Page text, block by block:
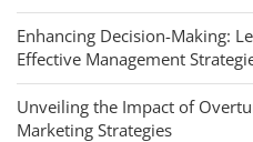
Enhancing Decision-Making:
Effective Management
Unveiling the Impact of
Marketing Strategies